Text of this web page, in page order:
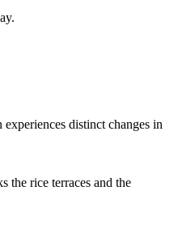
distinct changes in
the rice terraces and the